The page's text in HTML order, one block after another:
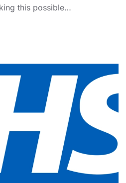
this possible…